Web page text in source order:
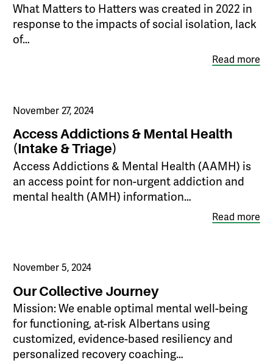
What Matters to Hatters was created in 2022 in
response to the impacts of social isolation, lack
of…
Read more
November 27, 2024
Access Addictions & Mental Health
(Intake & Triage)
Access Addictions & Mental Health (AAMH) is
an access point for non-urgent addiction and
mental health (AMH) information…
Read more
November 5, 2024
Our Collective Journey
Mission: We enable optimal mental well-being
for functioning, at-risk Albertans using
customized, evidence-based resiliency and
personalized recovery coaching…